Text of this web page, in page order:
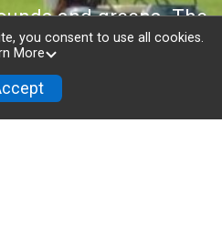
and greens. The
golfers to “swing
and demanding
narrow carved-out
you consent to use all cookies.
More